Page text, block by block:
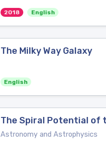
2018 English
The Milky Way Galaxy
English
The Spiral Potential of
Astronomy and Astrophysics